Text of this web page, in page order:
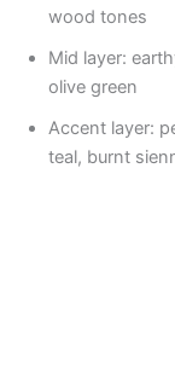
wood tones
Mid layer:
olive green
Accent layer:
teal, burnt